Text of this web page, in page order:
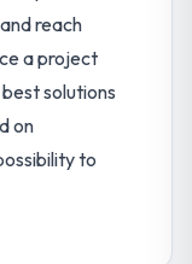
reach
a project
solutions
on
to